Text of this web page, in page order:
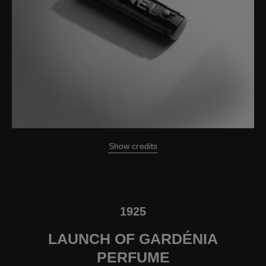
Show credits
1925
LAUNCH OF GARDÉNIA
PERFUME